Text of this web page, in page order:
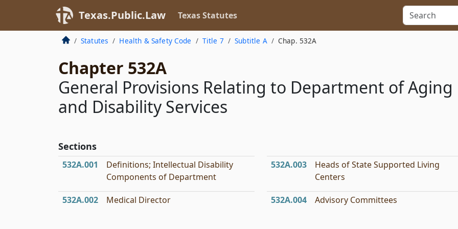
Texas.Public.Law Texas Statutes
Statutes Health & Safety Code Title 7 Subtitle A Chap. 532A
Chapter 532A
General Provisions Relating to Department of Aging
and Disability Services
Sections
532A.001
Definitions; Intellectual Disability
Components of Department
532A.002 Medical Director
532A.003
Heads of State Supported Living
Centers
532A.004 Advisory Committees